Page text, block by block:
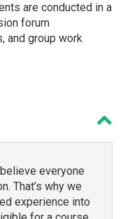
are conducted in a
forum
and group work
everyone
That’s why we
experience into